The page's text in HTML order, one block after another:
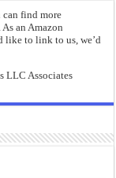
find more
an Amazon
like to link to us, we’d
LLC Associates